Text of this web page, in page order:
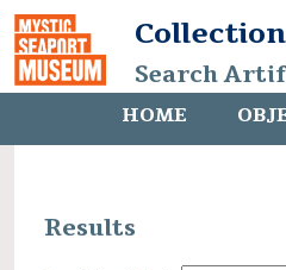
Search
HOME
Results